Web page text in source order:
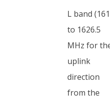
L band
to 1626.5
MHz for
uplink
direction
from the